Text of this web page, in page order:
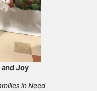
and Joy
in Need